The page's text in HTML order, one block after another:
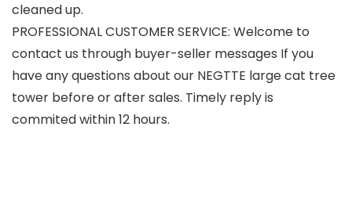
cleaned up.
PROFESSIONAL CUSTOMER SERVICE: Welcome to
contact us through buyer-seller messages If you
have any questions about our NEGTTE large cat tree
tower before or after sales. Timely reply is
commited within 12 hours.